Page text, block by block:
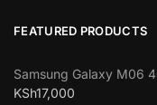
FEATURED PRODUCTS
Samsung Galaxy M06
KSh17,000